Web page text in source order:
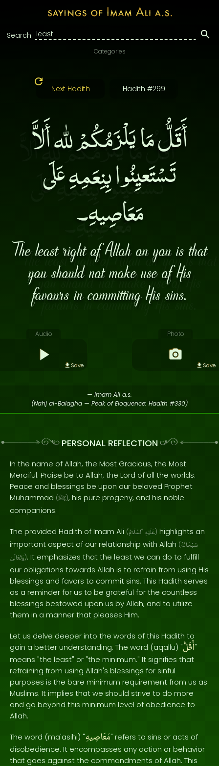
Search:
Categories
Next Hadith Hadith #299
أَقَلُّ مَا يَلْزَمُكُمْ لله أَلاَّ
تَسْتَعيِنُوا بِنِعَمِهِ عَلَى
مَعَاصِيهِ۔
The least right of Allah on you is that
you should not make use of His
favours in committing His sins.
Audio
Save
Photo
Save
— Imam Ali a.s.
(Nahj al-Balagha — Peak of Eloquence: Hadith #330)
PERSONAL REFLECTION
In the name of Allah, the Most Gracious, the Most
Merciful. Praise be to Allah, the Lord of all the worlds.
Peace and blessings be upon our beloved Prophet
Muhammad (ﷺ), his pure progeny, and his noble
companions.
The provided Hadith of Imam Ali ( عَلَيْهِ ٱلسَّلَامُ ) highlights an
important aspect of our relationship with Allah (سُبْحَانَهُ
وَتَعَالَىٰ). It emphasizes that the least we can do to fulfill
our obligations towards Allah is to refrain from using His
blessings and favors to commit sins. This Hadith serves
as a reminder for us to be grateful for the countless
blessings bestowed upon us by Allah, and to utilize
them in a manner that pleases Him.
Let us delve deeper into the words of this Hadith to
gain a better understanding. The word (aqallu) "أَقَلُّ"
means "the least" or "the minimum." It signifies that
refraining from using Allah's blessings for sinful
purposes is the bare minimum requirement from us as
Muslims. It implies that we should strive to do more
and go beyond this minimum level of obedience to
Allah.
The word (ma'asihi) "مَعَاصِيهِ" refers to sins or acts of
disobedience. It encompasses any action or behavior
that goes against the commandments of Allah. This